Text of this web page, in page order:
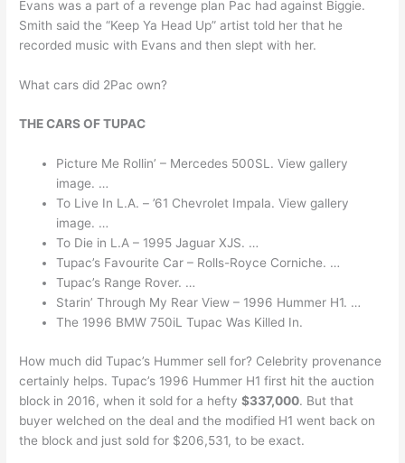
Evans was a part of a revenge plan Pac had against Biggie.
Smith said the “Keep Ya Head Up” artist told her that he
recorded music with Evans and then slept with her.
What cars did 2Pac own?
THE CARS OF TUPAC
Picture Me Rollin’ – Mercedes 500SL. View gallery
image. …
To Live In L.A. – ’61 Chevrolet Impala. View gallery
image. …
To Die in L.A – 1995 Jaguar XJS. …
Tupac’s Favourite Car – Rolls-Royce Corniche. …
Tupac’s Range Rover. …
Starin’ Through My Rear View – 1996 Hummer H1. …
The 1996 BMW 750iL Tupac Was Killed In.
How much did Tupac’s Hummer sell for? Celebrity provenance
certainly helps. Tupac’s 1996 Hummer H1 first hit the auction
block in 2016, when it sold for a hefty$337,000. But that
buyer welched on the deal and the modified H1 went back on
the block and just sold for $206,531, to be exact.